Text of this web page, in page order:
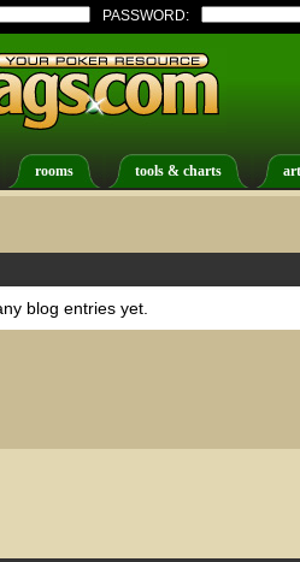
PASSWORD:
rooms tools & charts
blog entries yet.